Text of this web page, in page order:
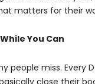
matters for their
You Can
people miss. Every
close their